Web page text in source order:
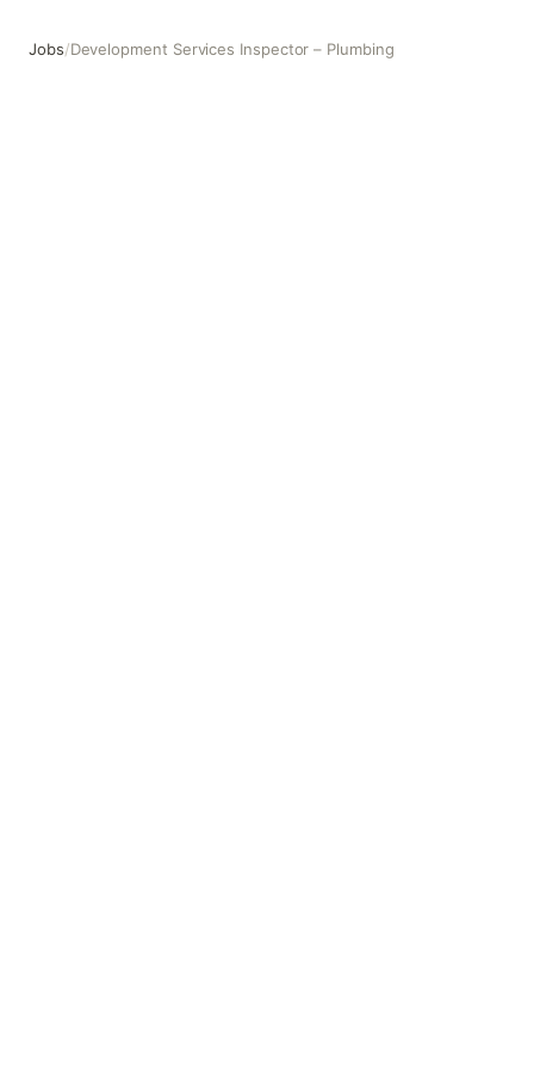
Jobs/Development Services Inspector – Plumbing